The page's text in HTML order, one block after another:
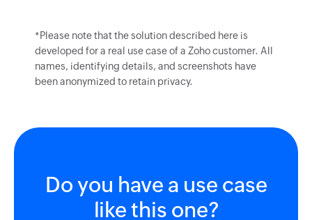
*Please note that the solution described here is
developed for a real use case of a Zoho customer. All
names, identifying details, and screenshots have
been anonymized to retain privacy.
Do you have a use case
like this one?